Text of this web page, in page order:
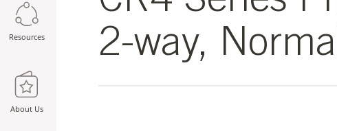
Resources
About Us
2-way,